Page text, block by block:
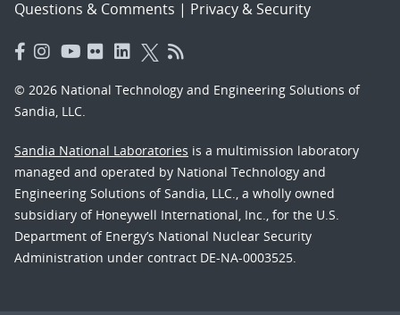
Questions & Comments | Privacy & Security
© 2026 National Technology and Engineering Solutions of
Sandia, LLC.
Sandia National Laboratories is a multimission laboratory
managed and operated by National Technology and
Engineering Solutions of Sandia, LLC., a wholly owned
subsidiary of Honeywell International, Inc., for the U.S.
Department of Energy’s National Nuclear Security
Administration under contract DE-NA-0003525.